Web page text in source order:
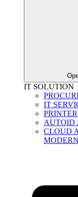
IT SOLUTION
IT
AUTOID
CLOUD